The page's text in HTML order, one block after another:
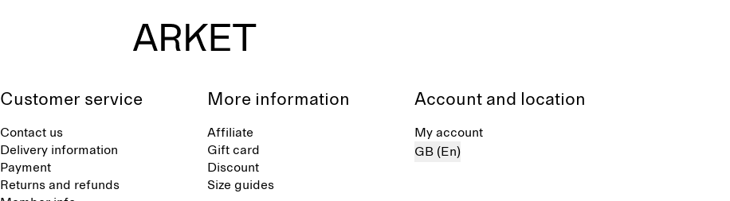
Customer service
Contact us
Delivery information
Payment
Returns and refunds
More information
Affiliate
Gift card
Discount
Size guides
Account and location
My account
GB (En)